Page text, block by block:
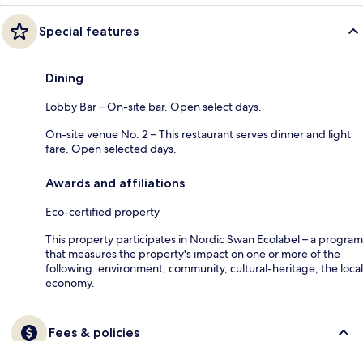
Special features
Dining
Lobby Bar – On-site bar. Open select days.
On-site venue No. 2 – This restaurant serves dinner and light
fare. Open selected days.
Awards and affiliations
Eco-certified property
This property participates in Nordic Swan Ecolabel – a program
that measures the property's impact on one or more of the
following: environment, community, cultural-heritage, the local
economy.
Fees & policies